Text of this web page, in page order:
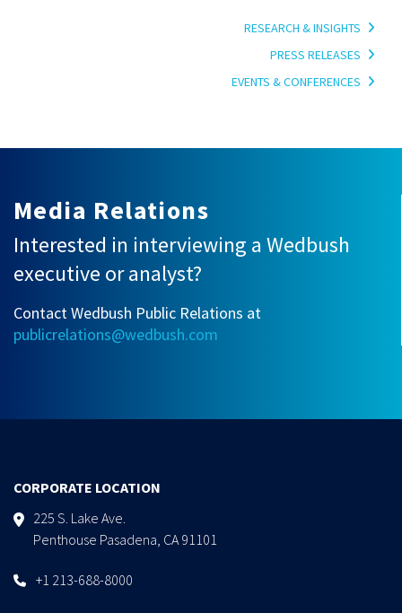
RESEARCH & INSIGHTS
PRESS RELEASES
EVENTS & CONFERENCES
Media Relations
Interested in interviewing a Wedbush
executive or analyst?
Contact Wedbush Public Relations at
publicrelations@wedbush.com
CORPORATE LOCATION
225 S. Lake Ave.
Penthouse Pasadena, CA 91101
+1 213-688-8000